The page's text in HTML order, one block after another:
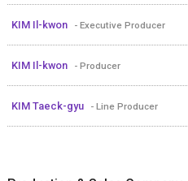
KIM Il-kwon - Executive Producer
KIM Il-kwon - Producer
KIM Taeck-gyu - Line Producer